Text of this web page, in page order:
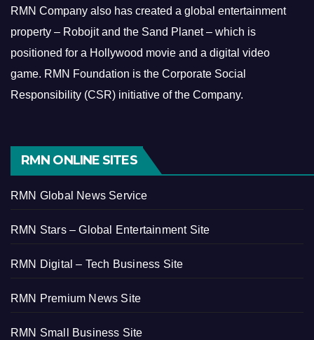
RMN Company also has created a global entertainment
property – Robojit and the Sand Planet – which is
positioned for a Hollywood movie and a digital video
game. RMN Foundation is the Corporate Social
Responsibility (CSR) initiative of the Company.
RMN ONLINE SITES
RMN Global News Service
RMN Stars – Global Entertainment Site
RMN Digital – Tech Business Site
RMN Premium News Site
RMN Small Business Site